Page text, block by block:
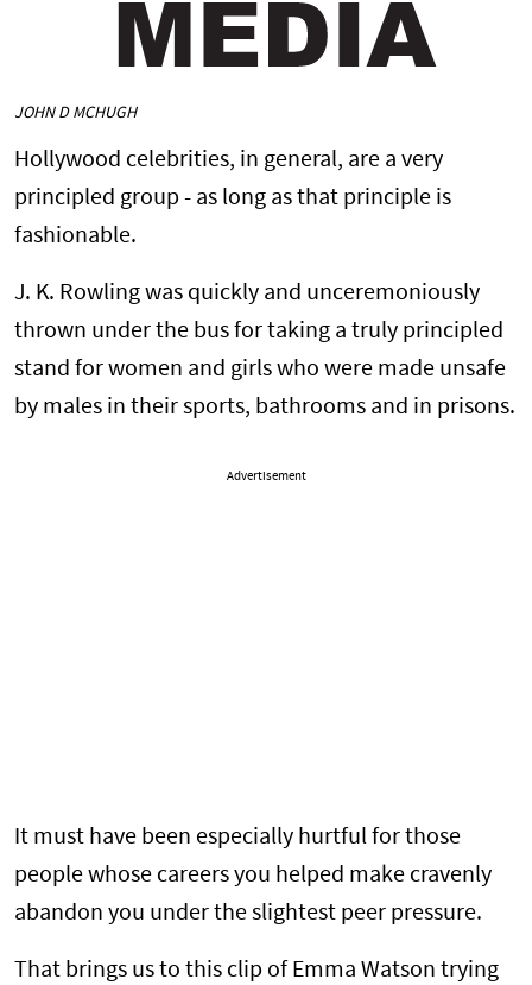
JOHN D MCHUGH
Hollywood celebrities, in general, are a very
principled group - as long as that principle is
fashionable.
J. K. Rowling was quickly and unceremoniously
thrown under the bus for taking a truly principled
stand for women and girls who were made unsafe
by males in their sports, bathrooms and in prisons.
Advertisement
It must have been especially hurtful for those
people whose careers you helped make cravenly
abandon you under the slightest peer pressure.
That brings us to this clip of Emma Watson trying